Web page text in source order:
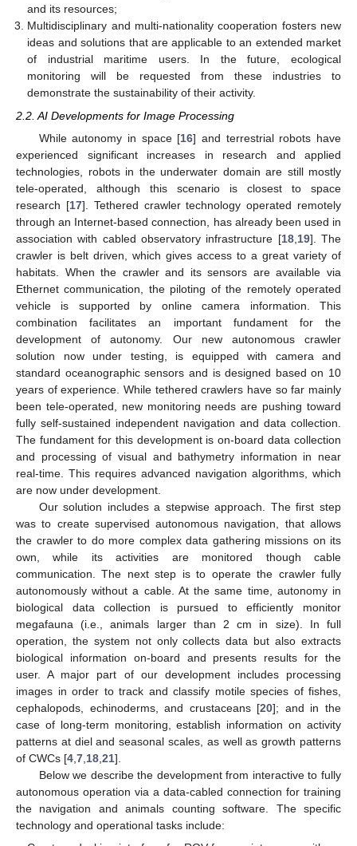
and its resources;
Multidisciplinary and multi-nationality cooperation fosters new
ideas and solutions that are applicable to an extended market
of industrial maritime users. In the future, ecological
monitoring will be requested from these industries to
demonstrate the sustainability of their activity.
2.2. AI Developments for Image Processing
While autonomy in space [16] and terrestrial robots have
experienced significant increases in research and applied
technologies, robots in the underwater domain are still mostly
tele-operated, although this scenario is closest to space
research [17]. Tethered crawler technology operated remotely
through an Internet-based connection, has already been used in
association with cabled observatory infrastructure [18, 19]. The
crawler is belt driven, which gives access to a great variety of
habitats. When the crawler and its sensors are available via
Ethernet communication, the piloting of the remotely operated
vehicle is supported by online camera information. This
combination facilitates an important fundament for the
development of autonomy. Our new autonomous crawler
solution now under testing, is equipped with camera and
standard oceanographic sensors and is designed based on 10
years of experience. While tethered crawlers have so far mainly
been tele-operated, new monitoring needs are pushing toward
fully self-sustained independent navigation and data collection.
The fundament for this development is on-board data collection
and processing of visual and bathymetry information in near
real-time. This requires advanced navigation algorithms, which
are now under development.
Our solution includes a stepwise approach. The first step
was to create supervised autonomous navigation, that allows
the crawler to do more complex data gathering missions on its
own, while its activities are monitored though cable
communication. The next step is to operate the crawler fully
autonomously without a cable. At the same time, autonomy in
biological data collection is pursued to efficiently monitor
megafauna (i.e., animals larger than 2 cm in size). In full
operation, the system not only collects data but also extracts
biological information on-board and presents results for the
user. A major part of our development includes processing
images in order to track and classify motile species of fishes,
cephalopods, echinoderms, and crustaceans [20]; and in the
case of long-term monitoring, establish information on activity
patterns at diel and seasonal scales, as well as growth patterns
of CWCs [4 7 18 21].
Below we describe the development from interactive to fully
autonomous operation via a data-cabled connection for training
the navigation and animals counting software. The specific
technology and operational tasks include: